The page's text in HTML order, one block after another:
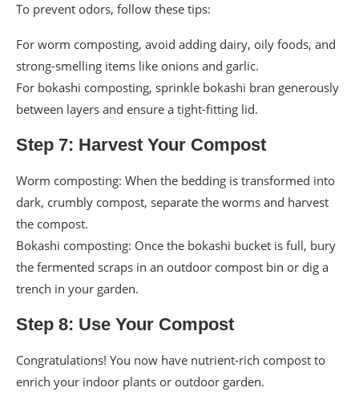
To prevent odors, follow these tips:
For worm composting, avoid adding dairy, oily foods, and
strong-smelling items like onions and garlic.
For bokashi composting, sprinkle bokashi bran generously
between layers and ensure a tight-fitting lid.
Step 7: Harvest Your Compost
Worm composting: When the bedding is transformed into
dark, crumbly compost, separate the worms and harvest
the compost.
Bokashi composting: Once the bokashi bucket is full, bury
the fermented scraps in an outdoor compost bin or dig a
trench in your garden.
Step 8: Use Your Compost
Congratulations! You now have nutrient-rich compost to
enrich your indoor plants or outdoor garden.